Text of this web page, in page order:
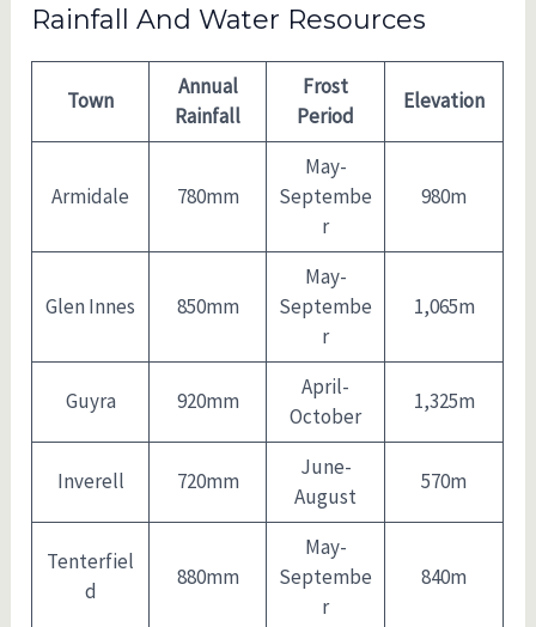
Rainfall And Water Resources
Town
Annual
Rainfall
Frost
Period
Elevation
Armidale 780mm
May-
Septembe
r
980m
Glen Innes 850mm
May-
Septembe
r
1,065m
Guyra 920mm
April-
October
1,325m
Inverell 720mm
June-
August
570m
Tenterfiel
d
880mm
May-
Septembe
r
840m